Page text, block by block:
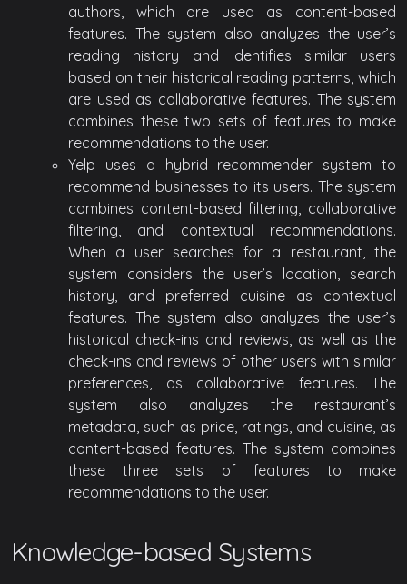
authors, which are used as content-based
features. The system also analyzes the user’s
reading history and identifies similar users
based on their historical reading patterns, which
are used as collaborative features. The system
combines these two sets of features to make
recommendations to the user.
Yelp uses a hybrid recommender system to
recommend businesses to its users. The system
combines content-based filtering, collaborative
filtering, and contextual recommendations.
When a user searches for a restaurant, the
system considers the user’s location, search
history, and preferred cuisine as contextual
features. The system also analyzes the user’s
historical check-ins and reviews, as well as the
check-ins and reviews of other users with similar
preferences, as collaborative features. The
system also analyzes the restaurant’s
metadata, such as price, ratings, and cuisine, as
content-based features. The system combines
these three sets of features to make
recommendations to the user.
Knowledge-based Systems